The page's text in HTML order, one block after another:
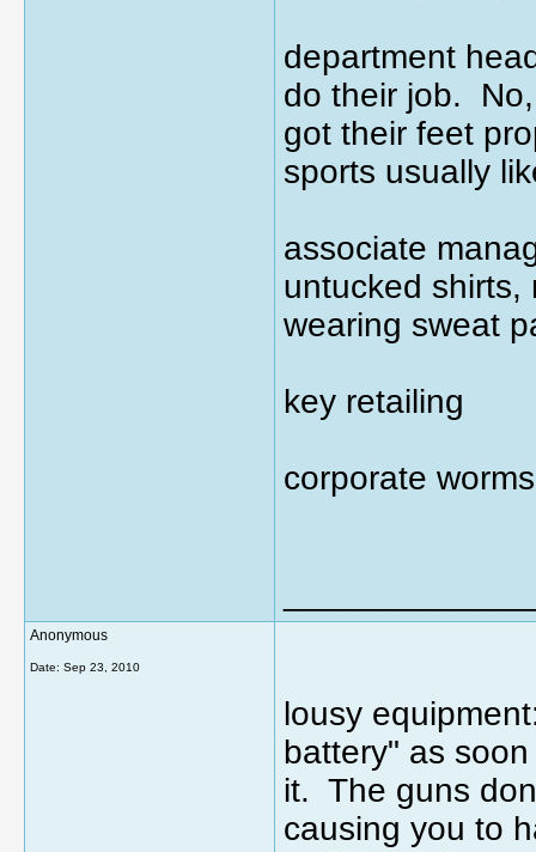
department
do their job.
got their feet
sports usually
associate
untucked shirts,
wearing sweat
key retailing
corporate
Anonymous
Date: Sep 23, 2010
lousy
battery" as
it. The guns
causing you to